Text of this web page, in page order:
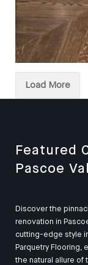
finished with
Load More
Featured
Pascoe
Discover the
renovation in
cutting-edge style
Parquetry Flooring,
the natural allure of